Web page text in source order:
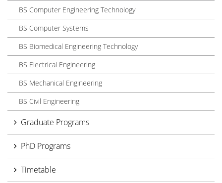
BS Computer Engineering Technology
BS Computer Systems
BS Biomedical Engineering Technology
BS Electrical Engineering
BS Mechanical Engineering
BS Civil Engineering
Graduate Programs
PhD Programs
Timetable